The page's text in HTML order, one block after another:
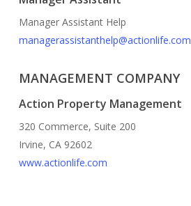
Manager Assistant Help
managerassistanthelp@actionlife.com
MANAGEMENT COMPANY
Action Property Management
320 Commerce, Suite 200
Irvine, CA 92602
www.actionlife.com